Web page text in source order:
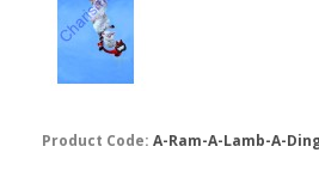
Product Code: A-Ram-A-Lamb-A-